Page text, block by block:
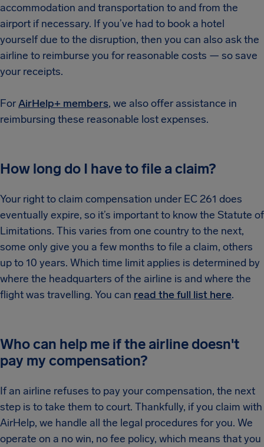
accommodation and transportation to and from the
airport if necessary. If you’ve had to book a hotel
yourself due to the disruption, then you can also ask the
airline to reimburse you for reasonable costs — so save
your receipts.
ForAirHelp+ members, we also offer assistance in
reimbursing these reasonable lost expenses.
How long do I have to file a claim?
Your right to claim compensation under EC 261 does
eventually expire, so it’s important to know the Statute of
Limitations. This varies from one country to the next,
some only give you a few months to file a claim, others
up to 10 years. Which time limit applies is determined by
where the headquarters of the airline is and where the
flight was travelling. You can read the full list here.
Who can help me if the airline doesn't
pay my compensation?
If an airline refuses to pay your compensation, the next
step is to take them to court. Thankfully, if you claim with
AirHelp, we handle all the legal procedures for you. We
operate on a no win, no fee policy, which means that you